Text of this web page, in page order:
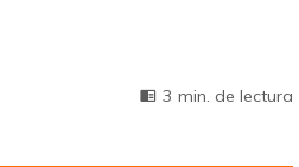
3 min. de lectura